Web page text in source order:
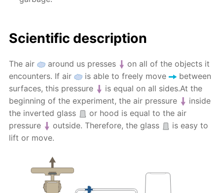
Scientific description
The air around us presses
on all of the objects it
encounters. If air
is able to freely move
between
surfaces, this pressure
is equal on all sides.At the
beginning of the experiment, the air pressure
inside
the inverted glass
or hood is equal to the air
pressure
outside. Therefore, the glass
is easy to
lift or move.